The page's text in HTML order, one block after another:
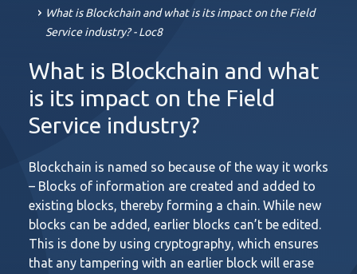
What is Blockchain and what is its impact on the Field
Service industry? - Loc8
What is Blockchain and what
is its impact on the Field
Service industry?
Blockchain is named so because of the way it works
– Blocks of information are created and added to
existing blocks, thereby forming a chain. While new
blocks can be added, earlier blocks can’t be edited.
This is done by using cryptography, which ensures
that any tampering with an earlier block will erase